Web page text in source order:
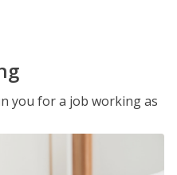
you for a job working as